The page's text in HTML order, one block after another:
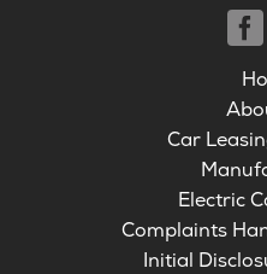
Car
Electric
Complaints
Initial